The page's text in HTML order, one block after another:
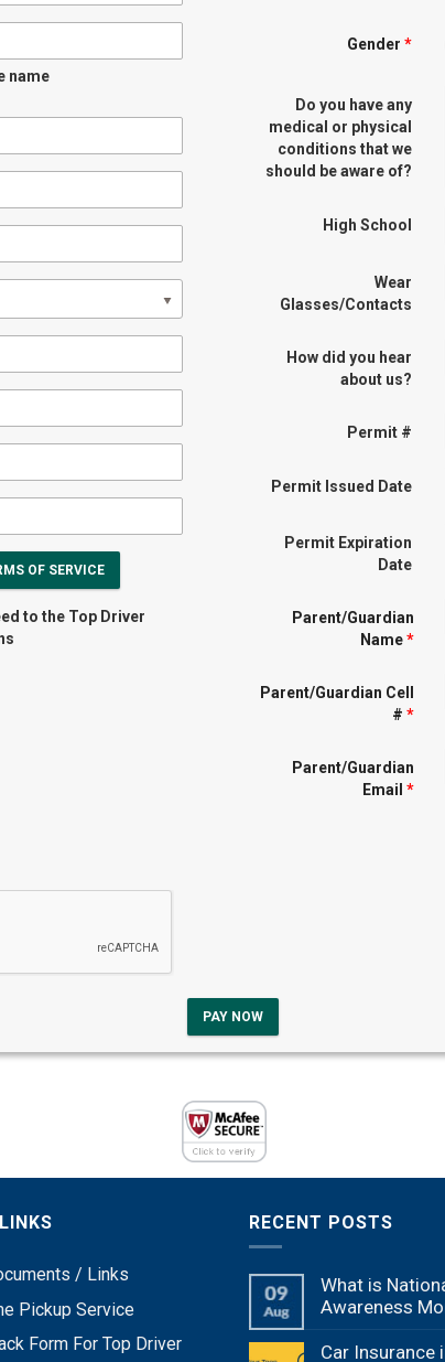
name
OF SERVICE
to the Top Driver
Gender*
Do you have any
medical or physical
conditions that we
should be aware of?
High School
Wear
Glasses/Contacts
How did you hear
about us?
Permit #
Permit Issued Date
Permit Expiration
Date
Parent/Guardian
Name*
Parent/Guardian Cell
#*
Parent/Guardian
Email*
PAY NOW
/ Links
Pickup Service
Form For Top Driver
RECENT POSTS
What is
Awareness
Car Insurance